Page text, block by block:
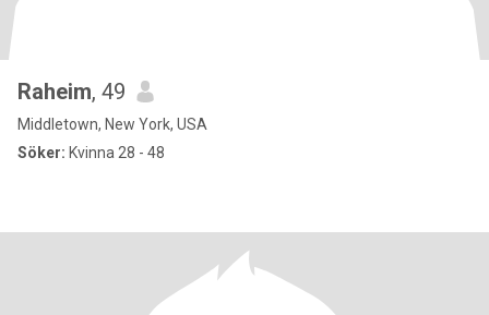
Raheim, 49
Middletown, New York, USA
Söker: Kvinna 28 - 48